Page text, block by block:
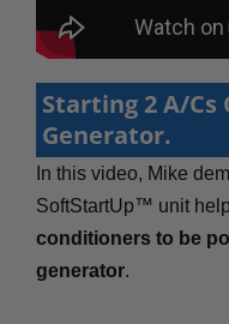
Starting 2 A/Cs
Generator.
In this video, Mike
SoftStartUp™ unit
conditioners to be
generator.